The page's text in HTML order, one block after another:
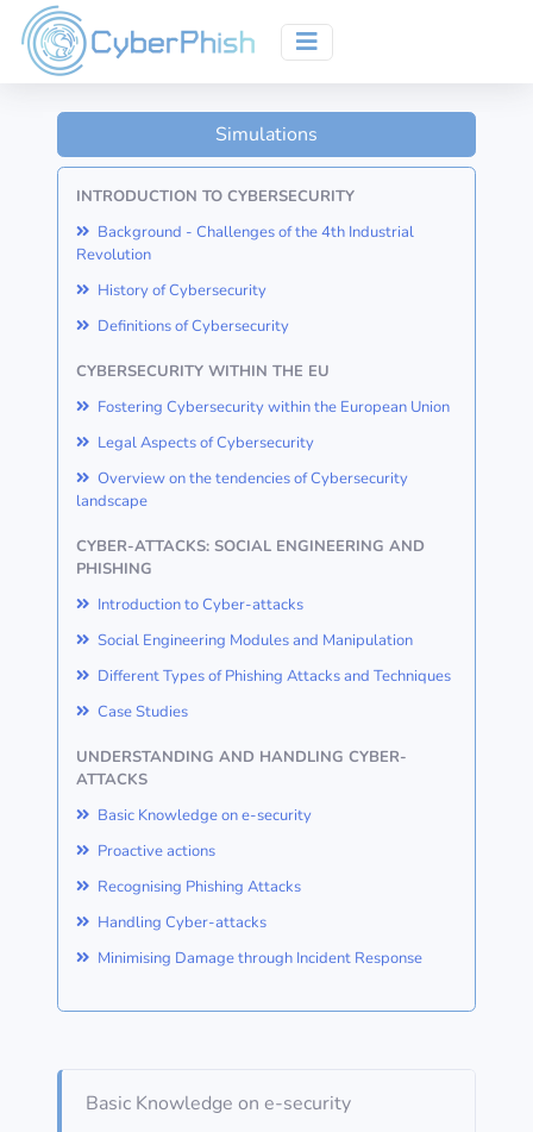
Simulations
INTRODUCTION TO CYBERSECURITY
Background - Challenges of the 4th Industrial
Revolution
History of Cybersecurity
Definitions of Cybersecurity
CYBERSECURITY WITHIN THE EU
Fostering Cybersecurity within the European Union
Legal Aspects of Cybersecurity
Overview on the tendencies of Cybersecurity
landscape
CYBER-ATTACKS: SOCIAL ENGINEERING AND
PHISHING
Introduction to Cyber-attacks
Social Engineering Modules and Manipulation
Different Types of Phishing Attacks and Techniques
Case Studies
UNDERSTANDING AND HANDLING CYBER-
ATTACKS
Basic Knowledge on e-security
Proactive actions
Recognising Phishing Attacks
Handling Cyber-attacks
Minimising Damage through Incident Response
Basic Knowledge on e-security